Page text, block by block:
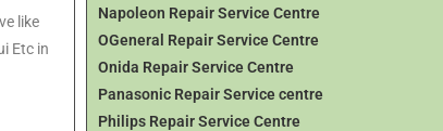
like
Etc in
Napoleon Repair Service Centre
OGeneral Repair Service Centre
Onida Repair Service Centre
Panasonic Repair Service centre
Philips Repair Service Centre